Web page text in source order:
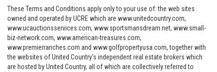
These Terms and Conditions apply only to your use of: the web sites
owned and operated by UCRE which are www.unitedcountry.com,
www.ucauctionsservices.com, www.sportsmansdream.net, www.small-
biz-network.com, www.american-treasures.com,
www.premierranches.com and www.golfpropertyusa.com, together with
the websites of United Country’s independent real estate brokers which
are hosted by United Country, all of which are collectively referred to